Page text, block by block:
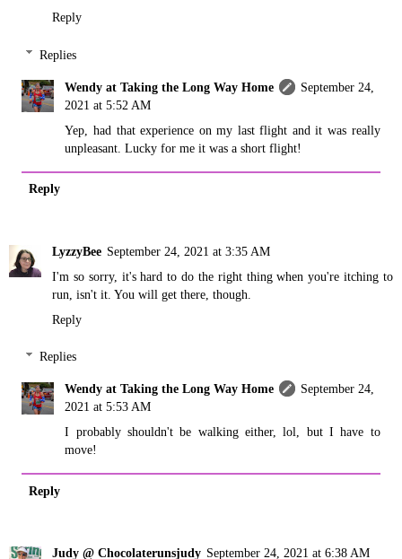
Reply
Replies
Wendy at Taking the Long Way Home
September 24,
2021 at 5:52 AM
Yep, had that experience on my last flight and it was really
unpleasant. Lucky for me it was a short flight!
Reply
LyzzyBee September 24, 2021 at 3:35 AM
I'm so sorry, it's hard to do the right thing when you're itching to
run, isn't it. You will get there, though.
Reply
Replies
Wendy at Taking the Long Way Home
September 24,
2021 at 5:53 AM
I probably shouldn't be walking either, lol, but I have to
move!
Reply
Judy @ Chocolaterunsjudy September 24, 2021 at 6:38 AM